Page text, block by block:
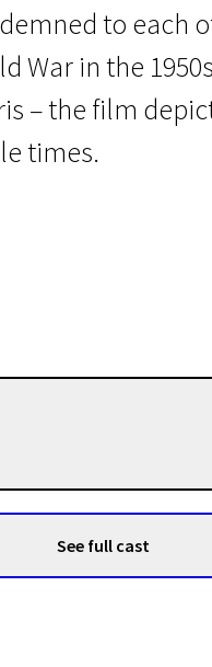
to each
War in the
– the film
times.
See full cast